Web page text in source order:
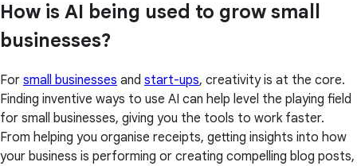
How is AI being used to grow small
businesses?
For small businesses and start-ups, creativity is at the core.
Finding inventive ways to use AI can help level the playing field
for small businesses, giving you the tools to work faster.
From helping you organise receipts, getting insights into how
your business is performing or creating compelling blog posts,